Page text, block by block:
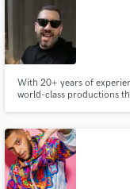
With 20+ years of
world-class productions
into the next global hit.
Search by
audio